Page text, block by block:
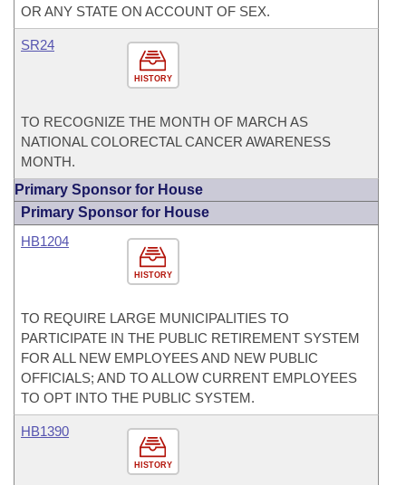
OR ANY STATE ON ACCOUNT OF SEX.
HISTORY
SR24
TO RECOGNIZE THE MONTH OF MARCH AS
NATIONAL COLORECTAL CANCER AWARENESS
MONTH.
Primary Sponsor for House
Primary Sponsor for House
HISTORY
HB1204
TO REQUIRE LARGE MUNICIPALITIES TO
PARTICIPATE IN THE PUBLIC RETIREMENT SYSTEM
FOR ALL NEW EMPLOYEES AND NEW PUBLIC
OFFICIALS; AND TO ALLOW CURRENT EMPLOYEES
TO OPT INTO THE PUBLIC SYSTEM.
HISTORY
HB1390